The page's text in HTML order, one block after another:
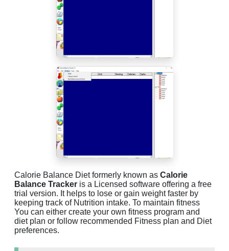
Calorie Balance Diet formerly known as Calorie
Balance Tracker is a Licensed software offering a free
trial version. It helps to lose or gain weight faster by
keeping track of Nutrition intake. To maintain fitness
You can either create your own fitness program and
diet plan or follow recommended Fitness plan and Diet
preferences.